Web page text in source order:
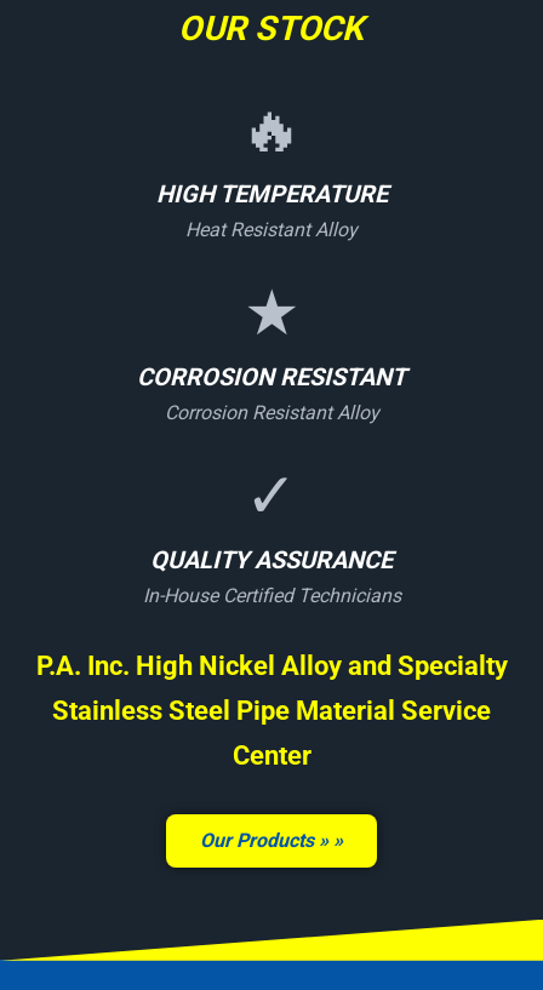
OUR STOCK
🔥
HIGH TEMPERATURE
Heat Resistant Alloy
★
CORROSION RESISTANT
Corrosion Resistant Alloy
✓
QUALITY ASSURANCE
In-House Certified Technicians
P.A. Inc. High Nickel Alloy and Specialty
Stainless Steel Pipe Material Service
Center
Our Products »